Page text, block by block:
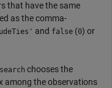
that have the same
as the comma-
and false (0) or
chooses the
among the observations